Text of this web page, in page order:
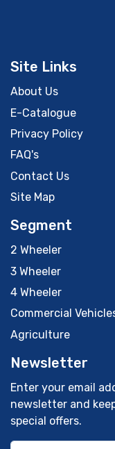
Site Links
About Us
E-Catalogue
Privacy Policy
FAQ's
Contact Us
Site Map
Segment
2 Wheeler
3 Wheeler
4 Wheeler
Commercial
Agriculture
Newsletter
Enter your email
newsletter and
special offers.